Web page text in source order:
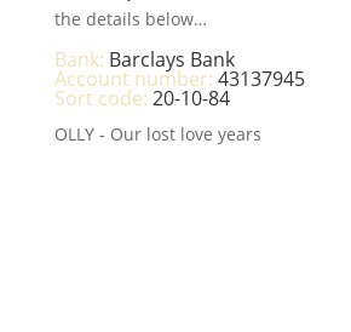
the details below…
Bank: Barclays Bank
Account number: 43137945
Sort code: 20-10-84
OLLY - Our lost love years